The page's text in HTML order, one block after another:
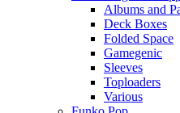
Albums and
Deck Boxes
Folded Space
Gamegenic
Sleeves
Toploaders
Various